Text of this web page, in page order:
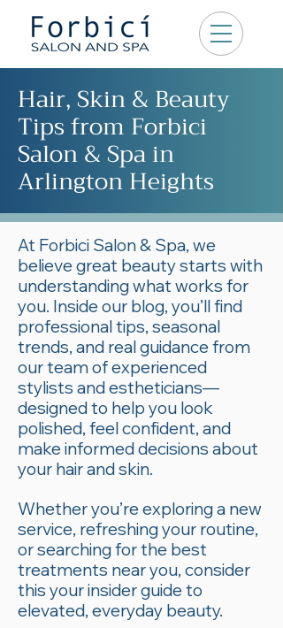
Hair, Skin & Beauty
Tips from Forbici
Salon & Spa in
Arlington Heights
At Forbici Salon & Spa, we
believe great beauty starts with
understanding what works for
you. Inside our blog, you’ll find
professional tips, seasonal
trends, and real guidance from
our team of experienced
stylists and estheticians—
designed to help you look
polished, feel confident, and
make informed decisions about
your hair and skin.
Whether you’re exploring a new
service, refreshing your routine,
or searching for the best
treatments near you, consider
this your insider guide to
elevated, everyday beauty.